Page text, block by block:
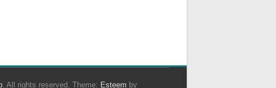
. All rights reserved. Theme: Esteem by